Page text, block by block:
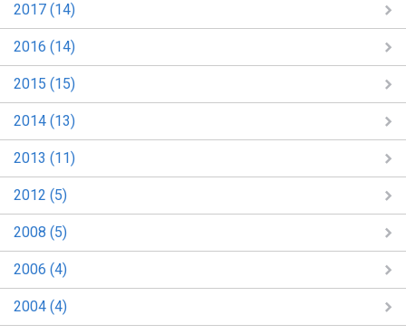
2017 (14)
2016 (14)
2015 (15)
2014 (13)
2013 (11)
2012 (5)
2008 (5)
2006 (4)
2004 (4)